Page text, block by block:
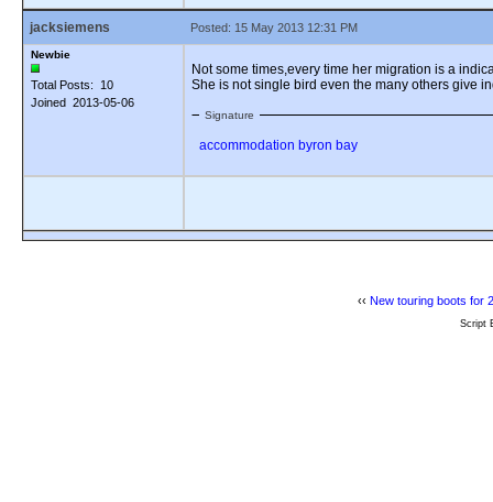
jacksiemens Posted: 15 May 2013 12:31 PM
Newbie
Total Posts: 10
Joined 2013-05-06
Not some times,every time her migration is a
She is not single bird even the many others give
Signature
accommodation byron bay
‹‹ New touring boots for
Script